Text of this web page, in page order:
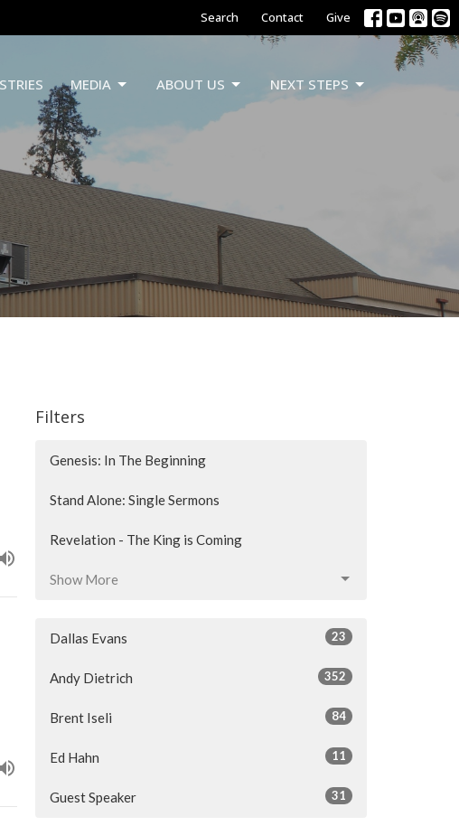
Search Contact Give
MEDIA ABOUT US NEXT STEPS
Filters
Genesis: In The Beginning
Stand Alone: Single Sermons
Revelation - The King is Coming
Show More
Dallas Evans 23
Andy Dietrich 352
Brent Iseli 84
Ed Hahn 11
Guest Speaker 31